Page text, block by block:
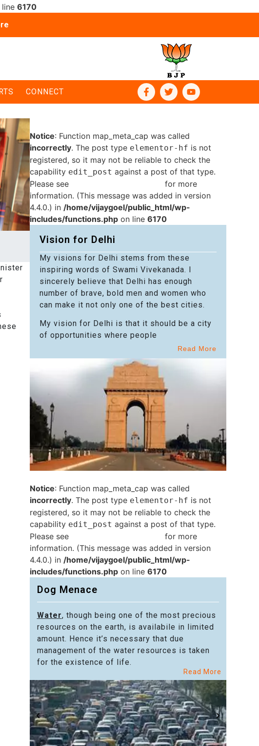
line 6170
CONNECT
Notice: Function map_meta_cap was called
incorrectly. The post type elementor-hf is not
registered, so it may not be reliable to check the
capability edit_post against a post of that type.
Please see
for more
information. (This message was added in version
4.4.0.) in /home/vijaygoel/public_html/wp-
includes/functions.phpon line 6170
Vision for Delhi
My visions for Delhi stems from these
inspiring words of Swami Vivekanada. I
sincerely believe that Delhi has enough
number of brave, bold men and women who
can make it not only one of the best cities.
My vision for Delhi is that it should be a city
of opportunities where people
Read More
Notice: Function map_meta_cap was called
incorrectly. The post type elementor-hf is not
registered, so it may not be reliable to check the
capability edit_post against a post of that type.
Please see
for more
information. (This message was added in version
4.4.0.) in /home/vijaygoel/public_html/wp-
includes/functions.phpon line 6170
Dog Menace
Water, though being one of the most precious
resources on the earth, is availabile in limited
amount. Hence it’s necessary that due
management of the water resources is taken
for the existence of life.
Read More